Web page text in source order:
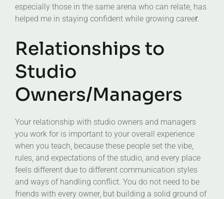
especially those in the same arena who can relate, has
helped me in staying confident while growing career.
Relationships to
Studio
Owners/Managers
Your relationship with studio owners and managers
you work for is important to your overall experience
when you teach, because these people set the vibe,
rules, and expectations of the studio, and every place
feels different due to different communication styles
and ways of handling conflict. You do not need to be
friends with every owner, but building a solid ground of